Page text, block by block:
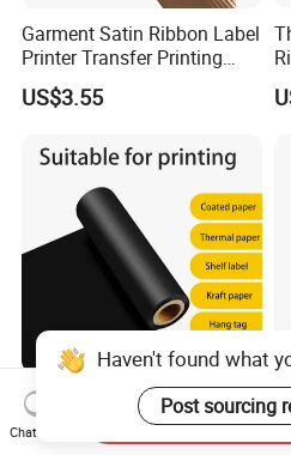
Garment Satin Ribbon Label
Printer Transfer Printing
Glossy Gold Wash Resin
Color Printer Ribbon
US$3.55
Strong Durability Extra Long
Lasting110mm*300m
Standard TTR Roll Easy
Haven't found what
Post sourcing
Chat Now